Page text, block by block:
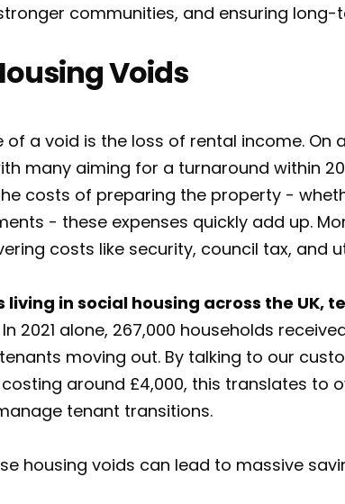
communities, and ensuring long-
Voids
a void is the loss of rental income. On
many aiming for a turnaround within
costs of preparing the property -
- these expenses quickly add up.
costs like security, council tax, and
in social housing across the UK,
In 2021 alone, 267,000 households
moving out. By talking to our
around £4,000, this translates to
tenant transitions.
housing voids can lead to massive